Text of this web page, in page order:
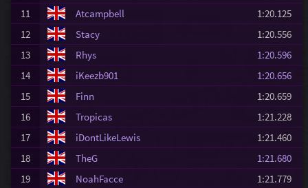
11
Atcampbell
1:20.125
12
Stacy
1:20.556
13
Rhys
1:20.596
14
iKeezb901
1:20.656
15
Finn
1:20.659
16
Tropicas
1:21.228
17
iDontLikeLewis
1:21.460
18
TheG
1:21.680
19
NoahFacce
1:21.779